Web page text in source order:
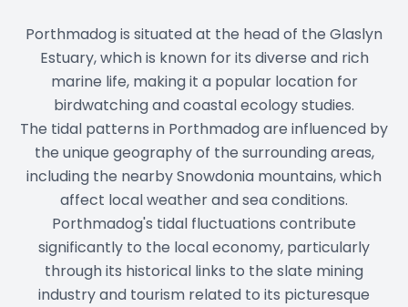
Porthmadog is situated at the head of the Glaslyn
Estuary, which is known for its diverse and rich
marine life, making it a popular location for
birdwatching and coastal ecology studies.
The tidal patterns in Porthmadog are influenced by
the unique geography of the surrounding areas,
including the nearby Snowdonia mountains, which
affect local weather and sea conditions.
Porthmadog's tidal fluctuations contribute
significantly to the local economy, particularly
through its historical links to the slate mining
industry and tourism related to its picturesque